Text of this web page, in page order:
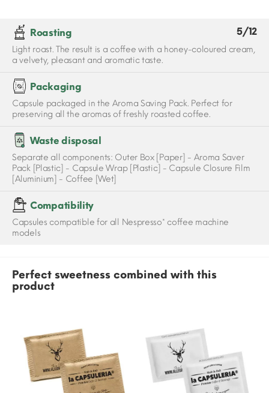
Roasting 5/12
Light roast. The result is a coffee with a honey-coloured cream,
a velvety, pleasant and aromatic taste.
Packaging
Capsule packaged in the Aroma Saving Pack. Perfect for
preserving all the aromas of freshly roasted coffee.
Waste disposal
Separate all components: Outer Box [Paper] - Aroma Saver
Pack [Plastic] - Capsule Wrap [Plastic] - Capsule Closure Film
[Aluminium] - Coffee [Wet]
Compatibility
Capsules compatible for all Nespresso* coffee machine
models
Perfect sweetness combined with this
product